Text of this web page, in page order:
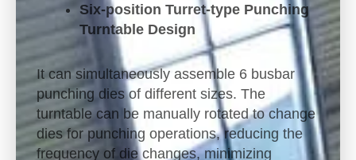
Six-position Turret-type Punching
Turntable Design
It can simultaneously assemble 6 busbar
punching dies of different sizes. The
turntable can be manually rotated to change
dies for punching operations, reducing the
frequency of die changes, minimizing